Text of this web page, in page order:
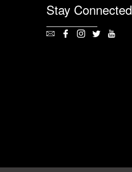
Stay Connected